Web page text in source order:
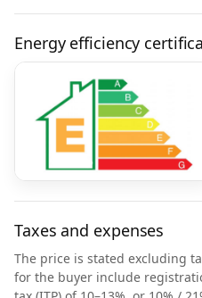
Energy efficiency
Taxes and expenses
The price is stated excluding
for the buyer include